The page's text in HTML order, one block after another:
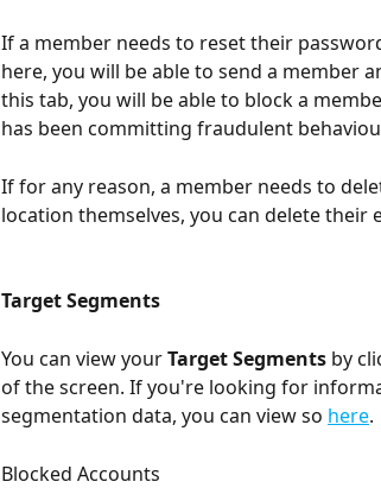
If a member needs to reset their
here, you will be able to send a member
this tab, you will be able to block a
has been committing fraudulent
If for any reason, a member needs to
location themselves, you can delete
Target Segments
You can view your Target Segments by
of the screen. If you're looking for
segmentation data, you can view so here.
Blocked Accounts